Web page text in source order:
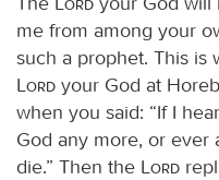
me from among your
such a prophet. This is
Lord your God at
when you said: “If I
God any more, or ever
die.” Then the
Lord